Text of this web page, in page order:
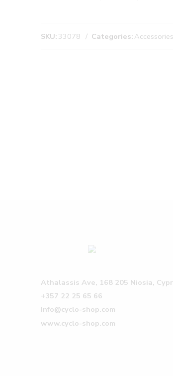
SKU: 33078 Categories: Accessories
Athalassis Ave, 168 205 Niosia,
+357 22 25 65 66
Info@cyclo-shop.com
www.cyclo-shop.com